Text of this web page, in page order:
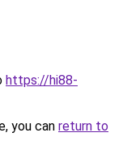
https://hi88-
you can return to